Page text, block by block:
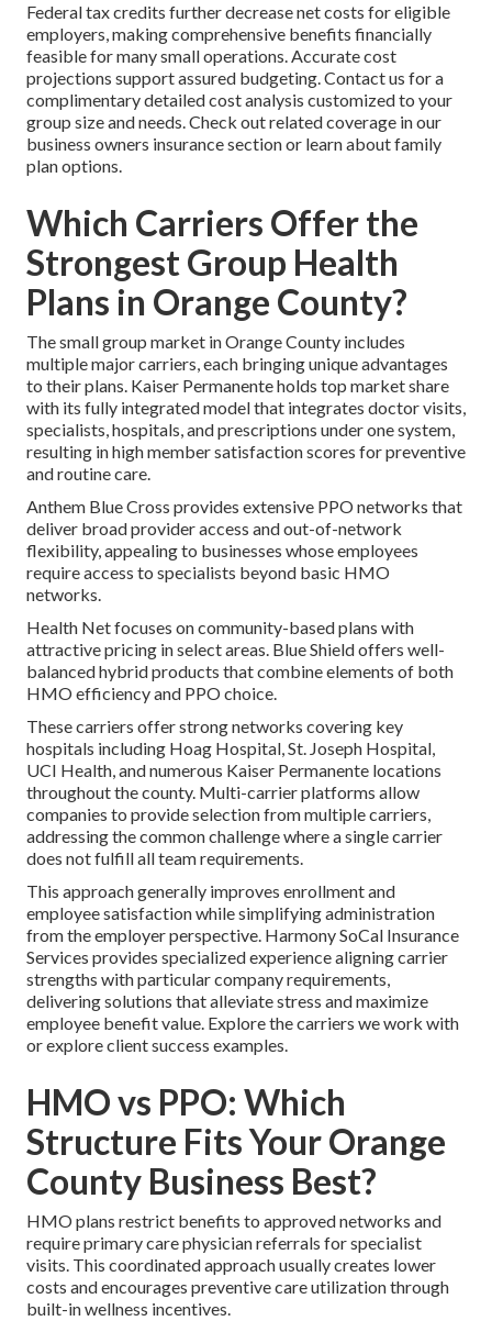
Federal tax credits further decrease net costs for eligible
employers, making comprehensive benefits financially
feasible for many small operations. Accurate cost
projections support assured budgeting. Contact us for a
complimentary detailed cost analysis customized to your
group size and needs. Check out related coverage in our
business owners insurance section or learn about family
plan options.
Which Carriers Offer the
Strongest Group Health
Plans in Orange County?
The small group market in Orange County includes
multiple major carriers, each bringing unique advantages
to their plans. Kaiser Permanente holds top market share
with its fully integrated model that integrates doctor visits,
specialists, hospitals, and prescriptions under one system,
resulting in high member satisfaction scores for preventive
and routine care.
Anthem Blue Cross provides extensive PPO networks that
deliver broad provider access and out-of-network
flexibility, appealing to businesses whose employees
require access to specialists beyond basic HMO
networks.
Health Net focuses on community-based plans with
attractive pricing in select areas. Blue Shield offers well-
balanced hybrid products that combine elements of both
HMO efficiency and PPO choice.
These carriers offer strong networks covering key
hospitals including Hoag Hospital, St. Joseph Hospital,
UCI Health, and numerous Kaiser Permanente locations
throughout the county. Multi-carrier platforms allow
companies to provide selection from multiple carriers,
addressing the common challenge where a single carrier
does not fulfill all team requirements.
This approach generally improves enrollment and
employee satisfaction while simplifying administration
from the employer perspective. Harmony SoCal Insurance
Services provides specialized experience aligning carrier
strengths with particular company requirements,
delivering solutions that alleviate stress and maximize
employee benefit value. Explore the carriers we work with
or explore client success examples.
HMO vs PPO: Which
Structure Fits Your Orange
County Business Best?
HMO plans restrict benefits to approved networks and
require primary care physician referrals for specialist
visits. This coordinated approach usually creates lower
costs and encourages preventive care utilization through
built-in wellness incentives.